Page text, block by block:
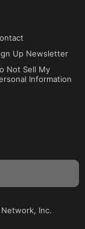
Up Newsletter
Not Sell My
Information
Inc.